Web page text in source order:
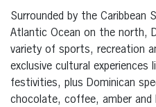
Surrounded by the Caribbean
Atlantic Ocean on the north,
variety of sports, recreation
exclusive cultural experiences
festivities, plus Dominican
chocolate, coffee, amber and